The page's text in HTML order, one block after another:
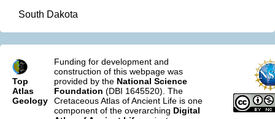
South Dakota
Top
Atlas
Geology
Funding for development and
construction of this webpage was
provided by the National Science
Foundation (DBI 1645520). The
Cretaceous Atlas of Ancient Life is one
component of the overarching Digital